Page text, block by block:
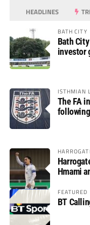
HEADLINES
BATH CITY
Bath
investor
ISTHMIAN
The FA
Hmami
FEATURED
BT